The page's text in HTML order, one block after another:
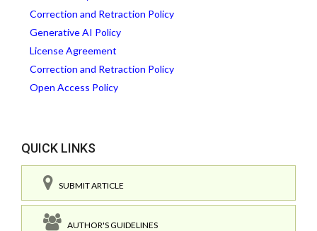
Correction and Retraction Policy
Generative AI Policy
License Agreement
Correction and Retraction Policy
Open Access Policy
QUICK LINKS
SUBMIT ARTICLE
AUTHOR'S GUIDELINES